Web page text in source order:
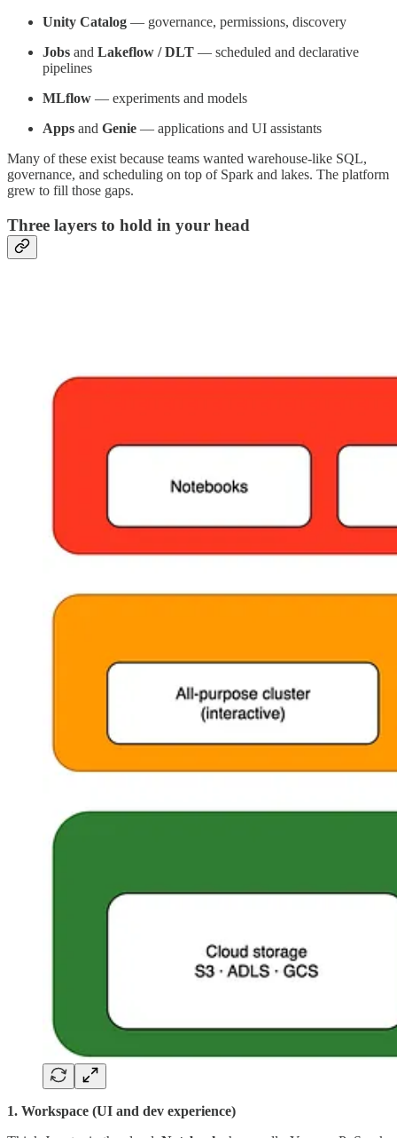
Unity Catalog — governance, permissions, discovery
Jobs and Lakeflow / DLT — scheduled and declarative
pipelines
MLflow — experiments and models
Apps and Genie — applications and UI assistants
Many of these exist because teams wanted warehouse-like SQL,
governance, and scheduling on top of Spark and lakes. The platform
grew to fill those gaps.
Three layers to hold in your head
1. Workspace (UI and dev experience)